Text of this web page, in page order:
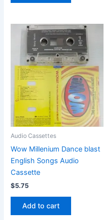
Audio Cassettes
Wow Millenium Dance blast
English Songs Audio
Cassette
$5.75
Add to cart